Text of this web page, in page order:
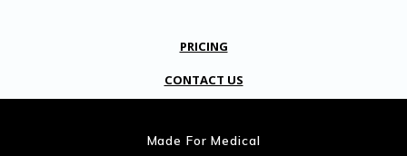
PRICING
CONTACT US
Made For Medical